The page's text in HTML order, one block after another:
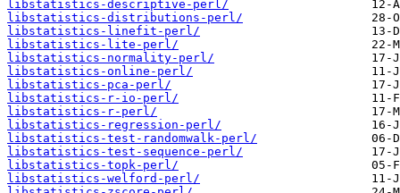
libstatistics-descriptive-perl/
libstatistics-distributions-perl/
libstatistics-linefit-perl/
libstatistics-lite-perl/
libstatistics-normality-perl/
libstatistics-online-perl/
libstatistics-pca-perl/
libstatistics-r-io-perl/
libstatistics-r-perl/
libstatistics-regression-perl/
libstatistics-test-randomwalk-perl/
libstatistics-test-sequence-perl/
libstatistics-topk-perl/
libstatistics-welford-perl/